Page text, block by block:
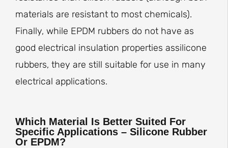
materials are resistant to most chemicals).
Finally, while EPDM rubbers do not have as
good electrical insulation properties assilicone
rubbers, they are still suitable for use in many
electrical applications.
Which Material Is Better Suited For
Specific Applications – Silicone Rubber
Or EPDM?